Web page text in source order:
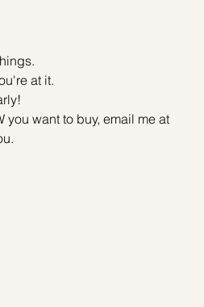
at it.
want to buy, email me at